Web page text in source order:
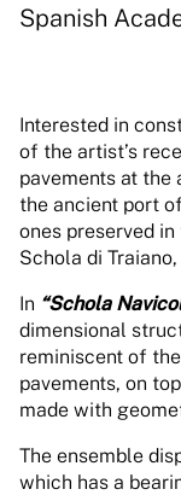
Spanish
Interested in
of the artist’s
pavements at
the ancient port
ones preserved
Schola di
In “Schola
dimensional
reminiscent of
pavements, on
made with
The ensemble
which has a